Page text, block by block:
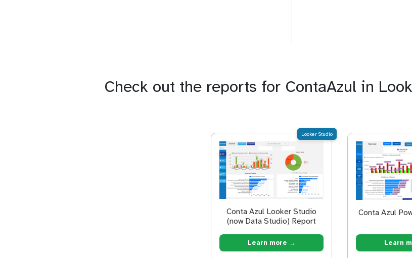
Check out the reports for ContaAzul in
Looker Studio
Conta Azul Looker Studio
(now Data Studio) Report
Learn more →
Conta Azul
Learn